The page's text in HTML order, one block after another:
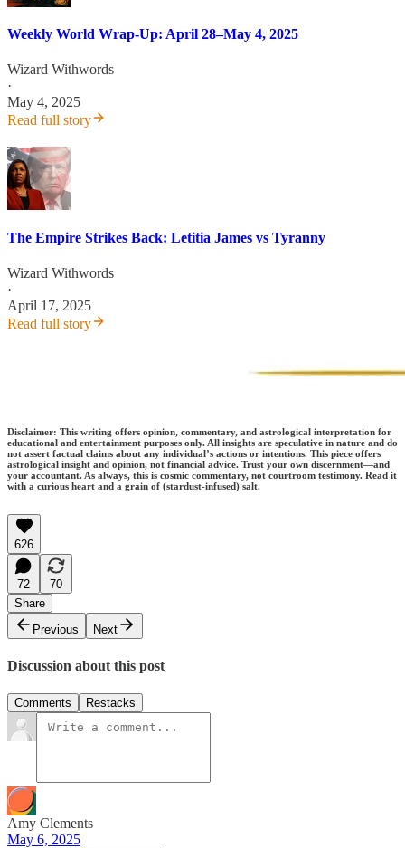
Weekly World Wrap-Up: April 28–May 4, 2025
Wizard Withwords
·
May 4, 2025
Read full story
The Empire Strikes Back: Letitia James vs Tyranny
Wizard Withwords
·
April 17, 2025
Read full story
Disclaimer: This writing offers opinion, commentary, and astrological interpretation for
educational and entertainment purposes only. All insights are speculative in nature and do
not assert factual claims about any individual’s actions or intentions. This piece offers
astrological insight and opinion, not financial advice. Trust your own discernment—and
your accountant. As always, this is cosmic commentary, not courtroom testimony. Read it
with a curious heart and a grain of (stardust-infused) salt.
626
72
70
Share
Previous
Next
Discussion about this post
Comments Restacks
Amy Clements
May 6, 2025